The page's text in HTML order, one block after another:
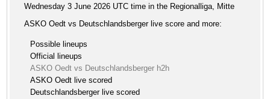
Wednesday 3 June 2026 UTC time in the Regionalliga, Mitte
ASKO Oedt vs Deutschlandsberger live score and more:
Possible lineups
Official lineups
ASKO Oedt vs Deutschlandsberger h2h
ASKO Oedt live scored
Deutschlandsberger live scored